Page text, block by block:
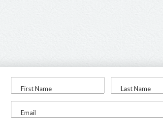
First Name Last Name
Email